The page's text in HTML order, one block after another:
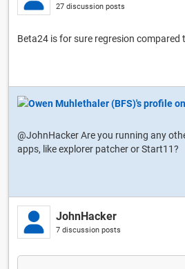
27 discussion posts
Beta24 is for sure regresion compared
@JohnHacker Are you running any
apps, like explorer patcher or Start11?
JohnHacker
7 discussion posts